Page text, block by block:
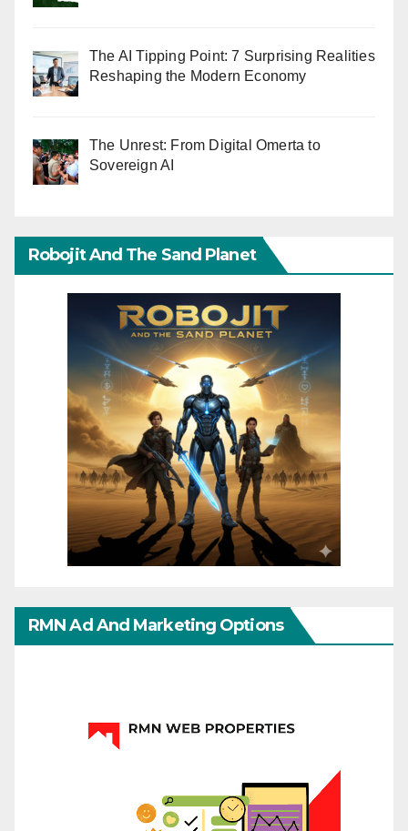
The AI Tipping Point: 7 Surprising Realities
Reshaping the Modern Economy
The Unrest: From Digital Omerta to
Sovereign AI
Robojit And The Sand Planet
RMN Ad And Marketing Options